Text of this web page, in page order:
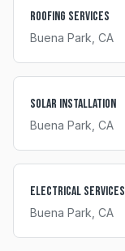
Roofing Services
Buena Park , CA
Solar Installation
Buena Park , CA
Electrical Services
Buena Park , CA